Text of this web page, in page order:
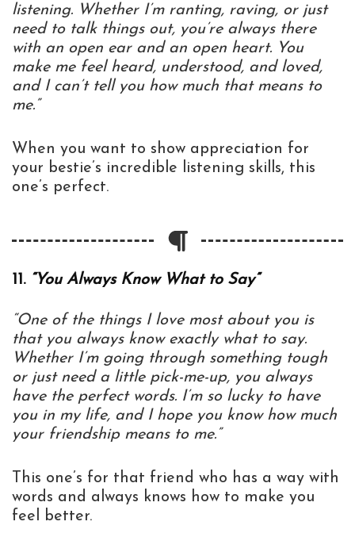
listening. Whether I’m ranting, raving, or just
need to talk things out, you’re always there
with an open ear and an open heart. You
make me feel heard, understood, and loved,
and I can’t tell you how much that means to
me.”
When you want to show appreciation for
your bestie’s incredible listening skills, this
one’s perfect.
11. “You Always Know What to Say”
“One of the things I love most about you is
that you always know exactly what to say.
Whether I’m going through something tough
or just need a little pick-me-up, you always
have the perfect words. I’m so lucky to have
you in my life, and I hope you know how much
your friendship means to me.”
This one’s for that friend who has a way with
words and always knows how to make you
feel better.